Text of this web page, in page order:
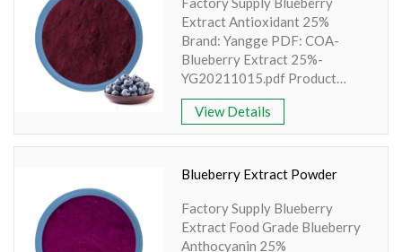
Amino Acids & Vitamins
API
Protein Peptides
Liposomal Products
Nootropic Ingredients & Formulation
NATURAL COLOR
BLOG
CONTACT US
Extract Antioxidant 25%
Brand: Yangge PDF: COA-
Blueberry Extract 25%-
YG20211015.pdf Product
name: Blueberry Extract
Antioxidant Part: Fruit Active
Ingredient: Anthocyanin
25% Extraction method: UV
View Details
Blueberry Extract Powder
Factory Supply Blueberry
Extract Food Grade Blueberry
Anthocyanin 25%